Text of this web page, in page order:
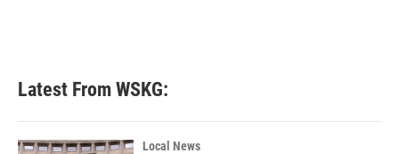
Latest From WSKG:
Local News